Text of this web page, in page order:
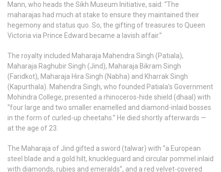
Mann, who heads the Sikh Museum Initiative, said: “The
maharajas had much at stake to ensure they maintained their
hegemony and status quo. So, the gifting of treasures to Queen
Victoria via Prince Edward became a lavish affair.”
The royalty included Maharaja Mahendra Singh (Patiala),
Maharaja Raghubir Singh (Jind), Maharaja Bikram Singh
(Faridkot), Maharaja Hira Singh (Nabha) and Kharrak Singh
(Kapurthala). Mahendra Singh, who founded Patiala’s Government
Mohindra College, presented a rhinoceros-hide shield (dhaal) with
“four large and two smaller enamelled and diamond-inlaid bosses
in the form of curled-up cheetahs.” He died shortly afterwards —
at the age of 23.
The Maharaja of Jind gifted a sword (talwar) with “a European
steel blade and a gold hilt, knuckleguard and circular pommel inlaid
with diamonds, rubies and emeralds”, and a red velvet-covered